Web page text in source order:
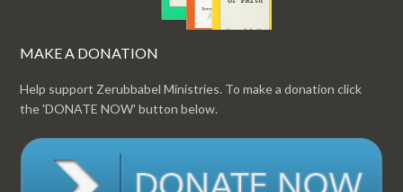
MAKE A DONATION
Help support Zerubbabel Ministries. To make a donation click
the 'DONATE NOW' button below.